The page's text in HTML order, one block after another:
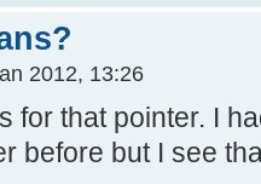
2012, 13:26
for that pointer. I
before but I see